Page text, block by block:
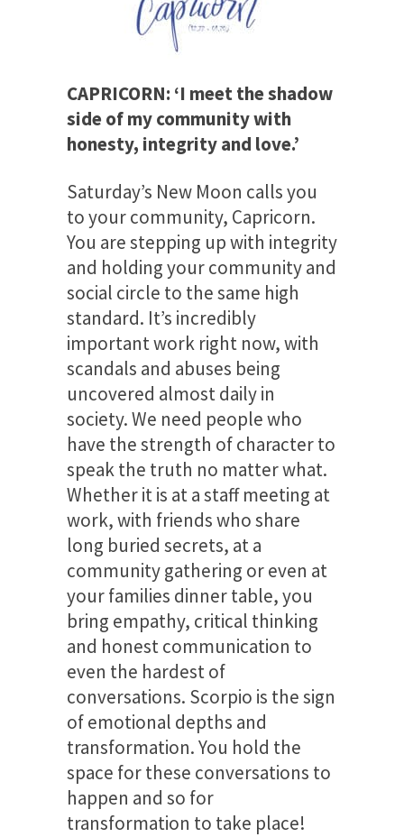
CAPRICORN: ‘I meet the shadow
side of my community with
honesty, integrity and love.’
Saturday’s New Moon calls you
to your community, Capricorn.
You are stepping up with integrity
and holding your community and
social circle to the same high
standard. It’s incredibly
important work right now, with
scandals and abuses being
uncovered almost daily in
society. We need people who
have the strength of character to
speak the truth no matter what.
Whether it is at a staff meeting at
work, with friends who share
long buried secrets, at a
community gathering or even at
your families dinner table, you
bring empathy, critical thinking
and honest communication to
even the hardest of
conversations. Scorpio is the sign
of emotional depths and
transformation. You hold the
space for these conversations to
happen and so for
transformation to take place!